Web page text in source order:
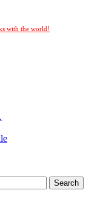
with the world!